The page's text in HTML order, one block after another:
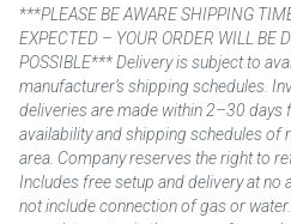
***PLEASE BE AWARE SHIPPING
EXPECTED – YOUR ORDER WILL BE
POSSIBLE*** Delivery is subject to
manufacturer’s shipping schedules.
deliveries are made within 2–30
availability and shipping schedules of
area. Company reserves the right to
Includes free setup and delivery at no
not include connection of gas or